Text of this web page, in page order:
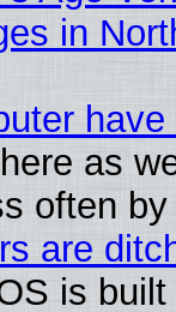
in
as
often
are
is